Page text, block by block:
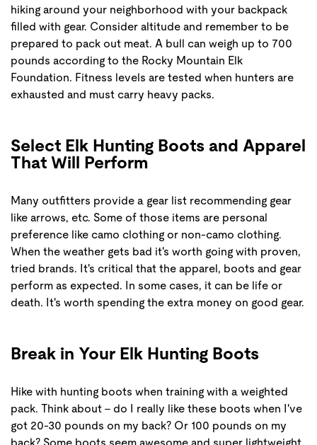
hiking around your neighborhood with your backpack
filled with gear. Consider altitude and remember to be
prepared to pack out meat. A bull can weigh up to 700
pounds according to the Rocky Mountain Elk
Foundation. Fitness levels are tested when hunters are
exhausted and must carry heavy packs.
Select Elk Hunting Boots and Apparel
That Will Perform
Many outfitters provide a gear list recommending gear
like arrows, etc. Some of those items are personal
preference like camo clothing or non-camo clothing.
When the weather gets bad it's worth going with proven,
tried brands. It's critical that the apparel, boots and gear
perform as expected. In some cases, it can be life or
death. It's worth spending the extra money on good gear.
Break in Your Elk Hunting Boots
Hike with hunting boots when training with a weighted
pack. Think about - do I really like these boots when I've
got 20-30 pounds on my back? Or 100 pounds on my